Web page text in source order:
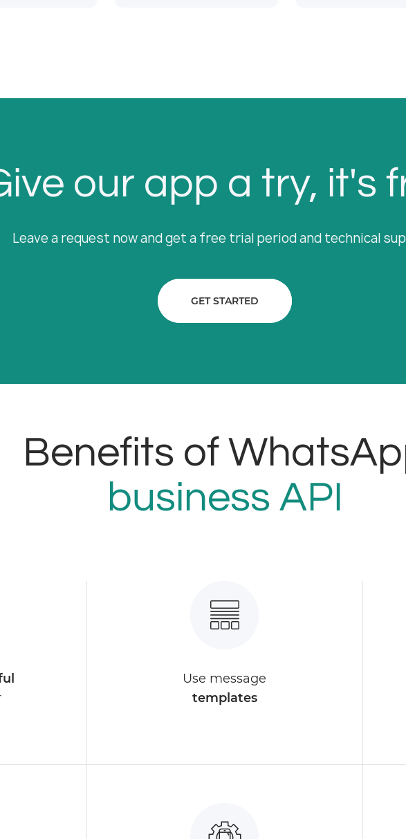
our app a try, it's
Leave a request now and get a free trial period and technical
GET STARTED
Benefits of
business API
Use message
templates